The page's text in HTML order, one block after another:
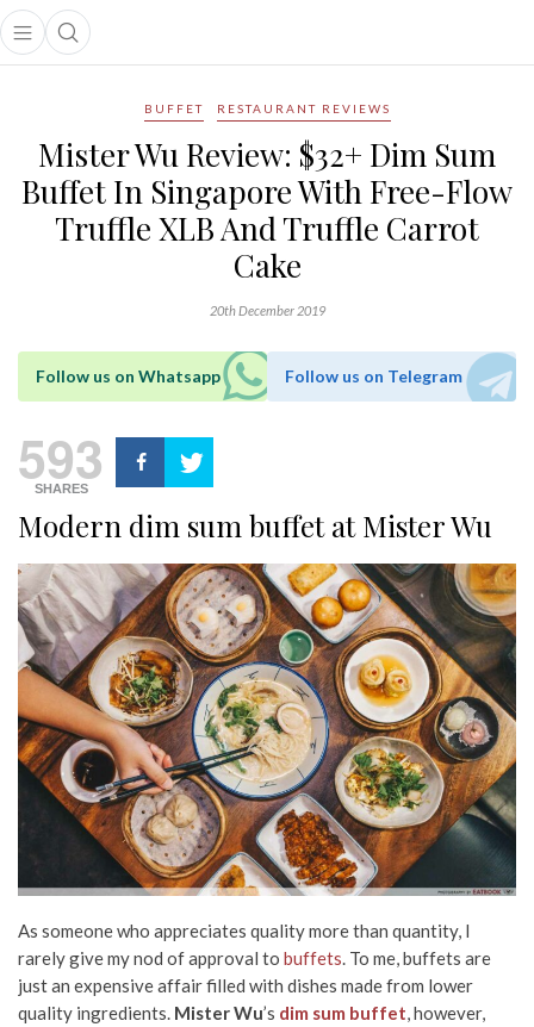
Open main menu
Open search popup
menu
BUFFET RESTAURANT REVIEWS
Mister Wu Review: $32+ Dim Sum
Buffet In Singapore With Free-Flow
Truffle XLB And Truffle Carrot
Cake
20th December 2019
Follow us on Whatsapp Follow us on Telegram
593
SHARES
Modern dim sum buffet at Mister Wu
As someone who appreciates quality more than quantity, I
rarely give my nod of approval to buffets. To me, buffets are
just an expensive affair filled with dishes made from lower
quality ingredients. Mister Wu’s dim sum buffet, however,